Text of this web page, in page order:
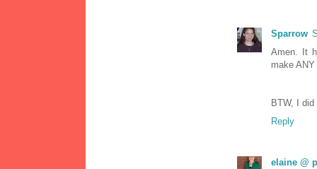
Sparrow
Amen. It
make
BTW, I
Reply
elaine @